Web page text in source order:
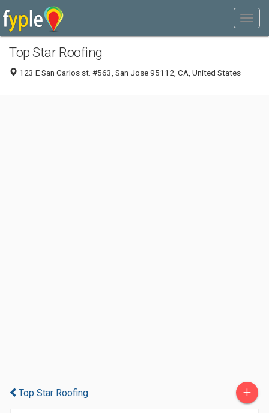
Top Star Roofing
123 E San Carlos st. #563, San Jose 95112, CA, United States
Top Star Roofing +